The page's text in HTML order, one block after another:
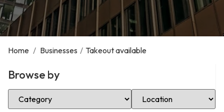
Home / Businesses / Takeout available
Browse by
Select Category Select Location